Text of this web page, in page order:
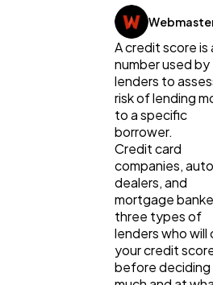
Digital Marketing
Content Marketing
Web Design
A credit score is
number used by
lenders to
risk of lending
to a specific
borrower.
Credit card
companies, auto
dealers, and
mortgage
three types of
lenders who will
your credit
before deciding